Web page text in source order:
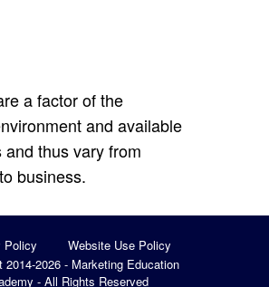
a factor of the
and available
and thus vary from
business.
Policy
Website Use Policy
2014-2026 - Marketing Education
- All Rights Reserved